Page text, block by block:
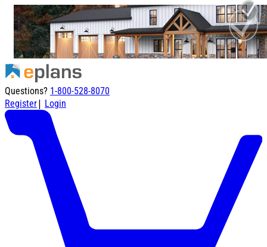
Questions? 1-800-528-8070
Register| Login